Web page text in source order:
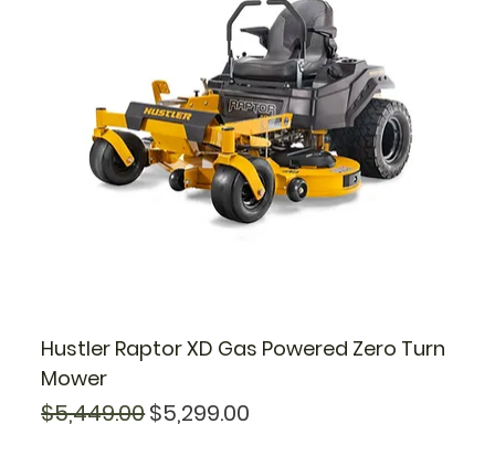
Hustler Raptor XD Gas Powered Zero Turn
Mower
Regular Price
$5,449.00Sale Price
$5,299.00